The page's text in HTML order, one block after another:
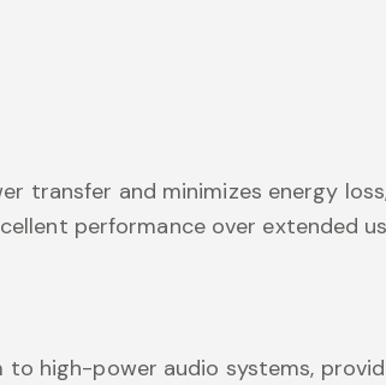
transfer and minimizes energy
performance over extended
to high-power audio systems,